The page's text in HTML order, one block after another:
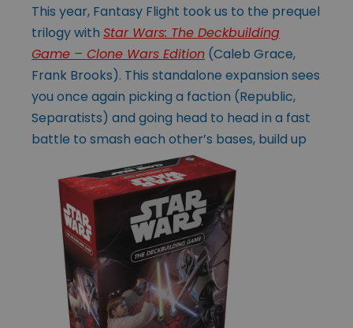
This year, Fantasy Flight took us to the prequel
trilogy with Star Wars: The Deckbuilding
Game – Clone Wars Edition (Caleb Grace,
Frank Brooks). This standalone expansion sees
you once again picking a faction (Republic,
Separatists) and going head to head in a fast
battle to smash each other’s bases, build up